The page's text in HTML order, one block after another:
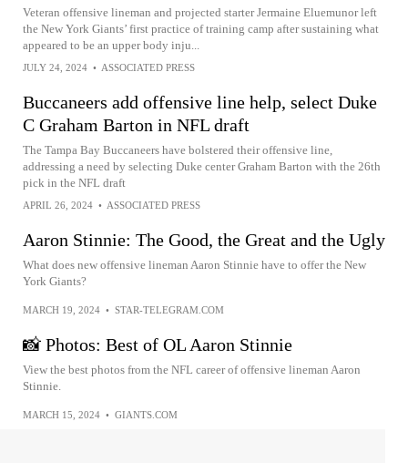
Veteran offensive lineman and projected starter Jermaine Eluemunor left
the New York Giants’ first practice of training camp after sustaining what
appeared to be an upper body inju...
JULY 24, 2024 • ASSOCIATED PRESS
Buccaneers add offensive line help, select Duke
C Graham Barton in NFL draft
The Tampa Bay Buccaneers have bolstered their offensive line,
addressing a need by selecting Duke center Graham Barton with the 26th
pick in the NFL draft
APRIL 26, 2024 • ASSOCIATED PRESS
Aaron Stinnie: The Good, the Great and the Ugly
What does new offensive lineman Aaron Stinnie have to offer the New
York Giants?
MARCH 19, 2024 • STAR-TELEGRAM.COM
📸 Photos: Best of OL Aaron Stinnie
View the best photos from the NFL career of offensive lineman Aaron
Stinnie.
MARCH 15, 2024 • GIANTS.COM